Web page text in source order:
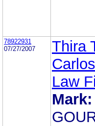
78922931
07/27/2007
Thira
Law
Mark: